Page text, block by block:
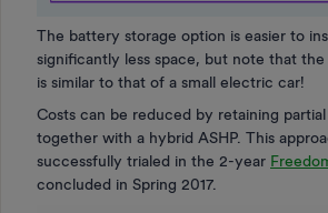
The battery storage option is easier to
significantly less space, but note that
is similar to that of a small electric car!
Costs can be reduced by retaining
together with a hybrid ASHP. This
successfully trialed in the 2-year
concluded in Spring 2017.